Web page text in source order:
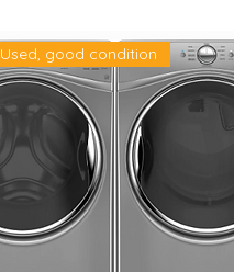
Used, good condition